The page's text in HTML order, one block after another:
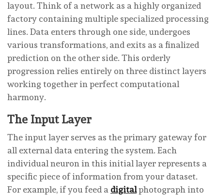
layout. Think of a network as a highly organized
factory containing multiple specialized processing
lines. Data enters through one side, undergoes
various transformations, and exits as a finalized
prediction on the other side. This orderly
progression relies entirely on three distinct layers
working together in perfect computational
harmony.
The Input Layer
The input layer serves as the primary gateway for
all external data entering the system. Each
individual neuron in this initial layer represents a
specific piece of information from your dataset.
For example, if you feed a digitalphotograph into